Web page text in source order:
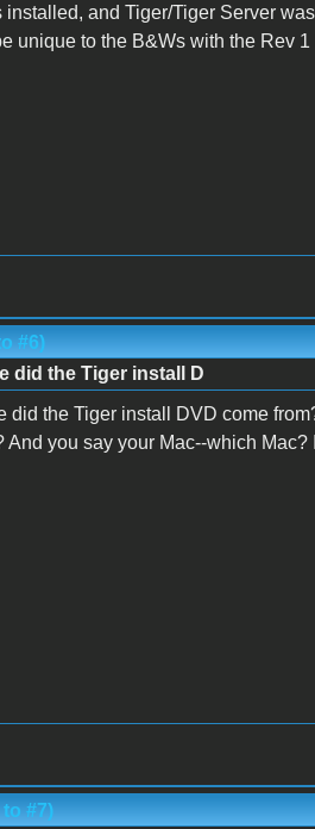
installed, and Tiger/Tiger Server
unique to the B&Ws with the Rev
#6)
did the Tiger install D
did the Tiger install DVD come
And you say your Mac--which Mac?
#7)